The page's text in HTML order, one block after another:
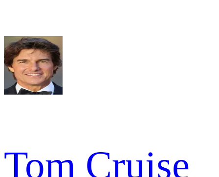
Tom Cruise